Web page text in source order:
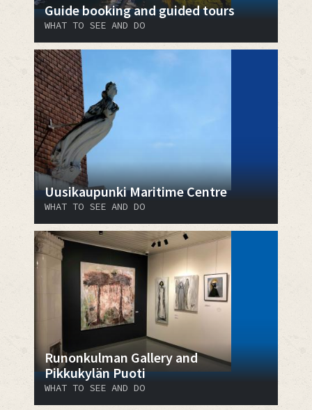
Guide booking and guided tours
WHAT TO SEE AND DO
Uusikaupunki Maritime Centre
WHAT TO SEE AND DO
Runonkulman Gallery and
Pikkukylän Puoti
WHAT TO SEE AND DO